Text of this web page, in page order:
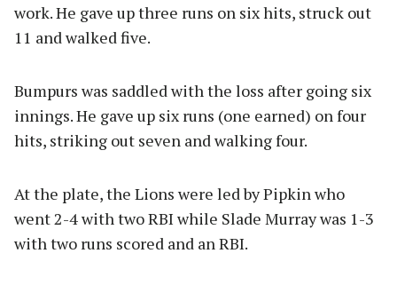
work. He gave up three runs on six hits, struck out
11 and walked five.
Bumpurs was saddled with the loss after going six
innings. He gave up six runs (one earned) on four
hits, striking out seven and walking four.
At the plate, the Lions were led by Pipkin who
went 2-4 with two RBI while Slade Murray was 1-3
with two runs scored and an RBI.